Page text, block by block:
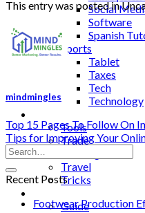
Social
Software
Spanish
Sports
Tablet
Taxes
Tech
Technology
Tools
Trade
Travel
Tricks
Guide
This entry was posted in
mindmingles
Top 15 Pages To Follow On
Tips for Improving Your
Recent Posts
Footwear Production